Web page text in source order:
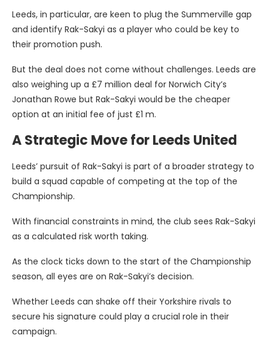
Leeds, in particular, are keen to plug the Summerville gap
and identify Rak-Sakyi as a player who could be key to
their promotion push.
But the deal does not come without challenges. Leeds are
also weighing up a £7 million deal for Norwich City’s
Jonathan Rowe but Rak-Sakyi would be the cheaper
option at an initial fee of just £1 m.
A Strategic Move for Leeds United
Leeds’ pursuit of Rak-Sakyi is part of a broader strategy to
build a squad capable of competing at the top of the
Championship.
With financial constraints in mind, the club sees Rak-Sakyi
as a calculated risk worth taking.
As the clock ticks down to the start of the Championship
season, all eyes are on Rak-Sakyi’s decision.
Whether Leeds can shake off their Yorkshire rivals to
secure his signature could play a crucial role in their
campaign.